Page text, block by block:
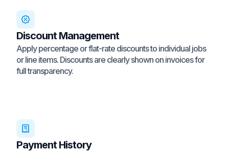
Discount Management
Apply percentage or flat-rate discounts to individual jobs
or line items. Discounts are clearly shown on invoices for
full transparency.
Payment History